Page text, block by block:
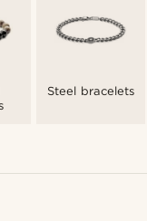
Steel bracelets